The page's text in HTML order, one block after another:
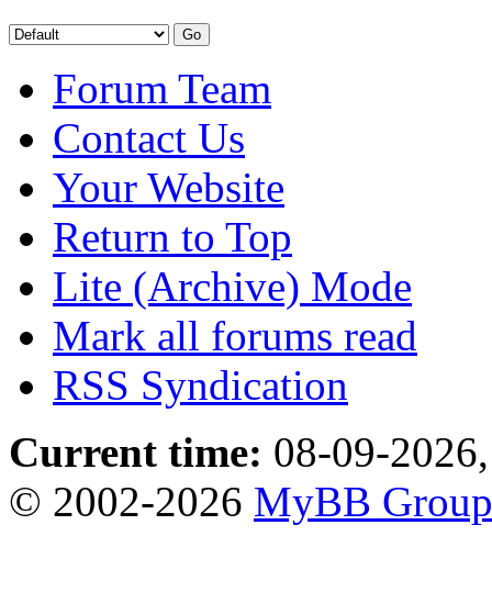
Forum Team
Contact Us
Your Website
Return to Top
Lite (Archive) Mode
Mark all forums read
RSS Syndication
Current time: 08-09-
© 2002-2026 MyBB Group